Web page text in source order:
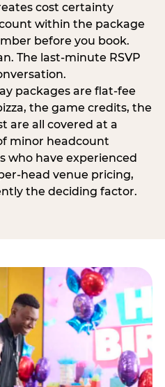
cost certainty
within the package
before you book.
The last-minute RSVP
packages are flat-fee
the game credits, the
are all covered at a
minor headcount
who have experienced
head venue pricing,
the deciding factor.